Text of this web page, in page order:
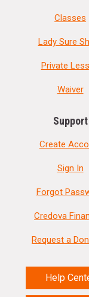
Classes
Lady Sure
Private
Waiver
Support
Create
Sign In
Forgot
Credova
Request a
Help